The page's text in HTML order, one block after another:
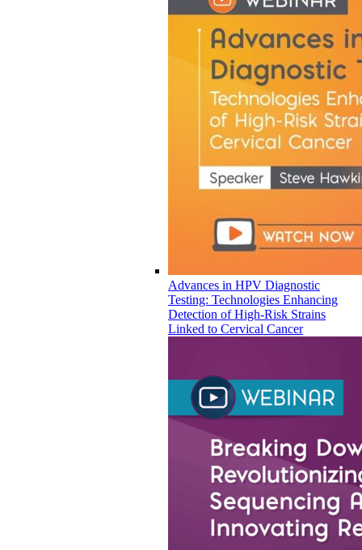
Advances in HPV Diagnostic
Testing: Technologies Enhancing
Detection of High-Risk Strains
Linked to Cervical Cancer